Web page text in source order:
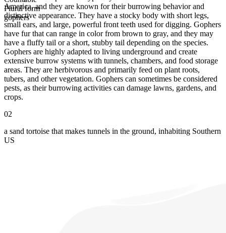
Plural form
gophers
America, and they are known for their burrowing behavior and
distinctive appearance. They have a stocky body with short legs,
small ears, and large, powerful front teeth used for digging. Gophers
have fur that can range in color from brown to gray, and they may
have a fluffy tail or a short, stubby tail depending on the species.
Gophers are highly adapted to living underground and create
extensive burrow systems with tunnels, chambers, and food storage
areas. They are herbivorous and primarily feed on plant roots,
tubers, and other vegetation. Gophers can sometimes be considered
pests, as their burrowing activities can damage lawns, gardens, and
crops.
02
a sand tortoise that makes tunnels in the ground, inhabiting Southern
US